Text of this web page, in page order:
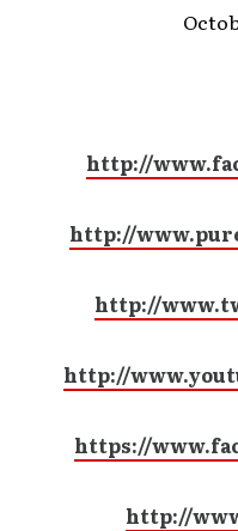
http://
http://
http://
http://
https://
http://